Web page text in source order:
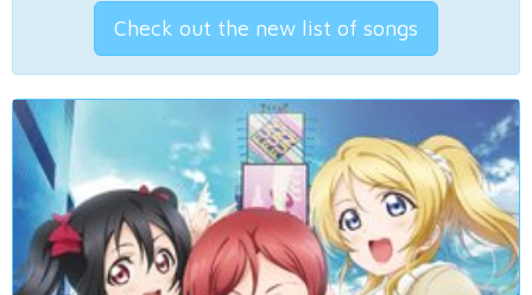
Check out the new list of songs